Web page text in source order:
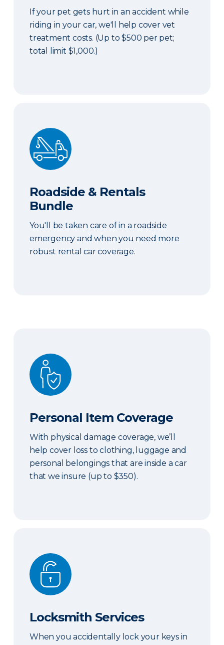
If your pet gets hurt in an accident while
riding in your car, we'll help cover vet
treatment costs. (Up to $500 per pet;
total limit $1,000.)
Roadside & Rentals Bundle
Roadside & Rentals
Bundle
You'll be taken care of in a roadside
emergency and when you need more
robust rental car coverage.
Personal Item Coverage
Personal Item Coverage
With physical damage coverage, we’ll
help cover loss to clothing, luggage and
personal belongings that are inside a car
that we insure (up to $350).
Locksmith Services
Locksmith Services
When you accidentally lock your keys in